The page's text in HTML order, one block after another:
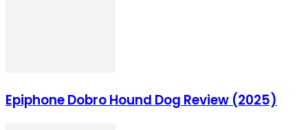
Epiphone Dobro Hound Dog Review (2025)